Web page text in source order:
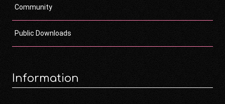
Community
Public Downloads
Information